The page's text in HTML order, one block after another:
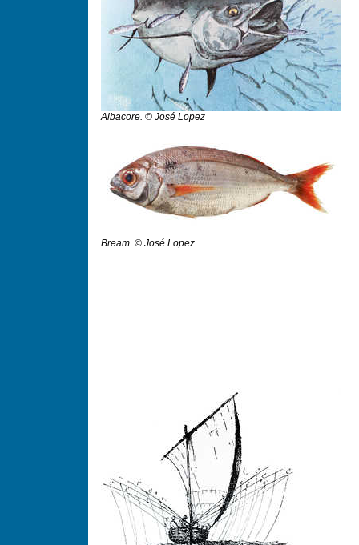
Albacore. © José Lopez
Bream. © José Lopez